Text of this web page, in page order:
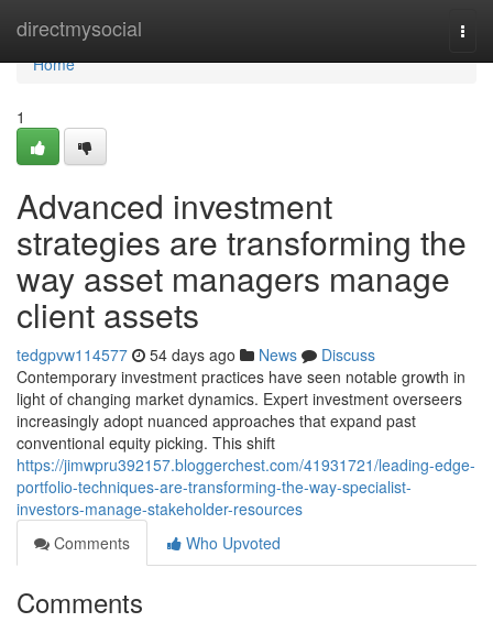
directmysocial
Home
Home
1
Advanced investment
strategies are transforming the
way asset managers manage
client assets
tedgpvw114577 54 days ago News
Discuss
Contemporary investment practices have seen notable growth in
light of changing market dynamics. Expert investment overseers
increasingly adopt nuanced approaches that expand past
conventional equity picking. This shift
https://jimwpru392157.bloggerchest.com/41931721/leading-edge-
portfolio-techniques-are-transforming-the-way-specialist-
investors-manage-stakeholder-resources
Comments
Who Upvoted
Comments